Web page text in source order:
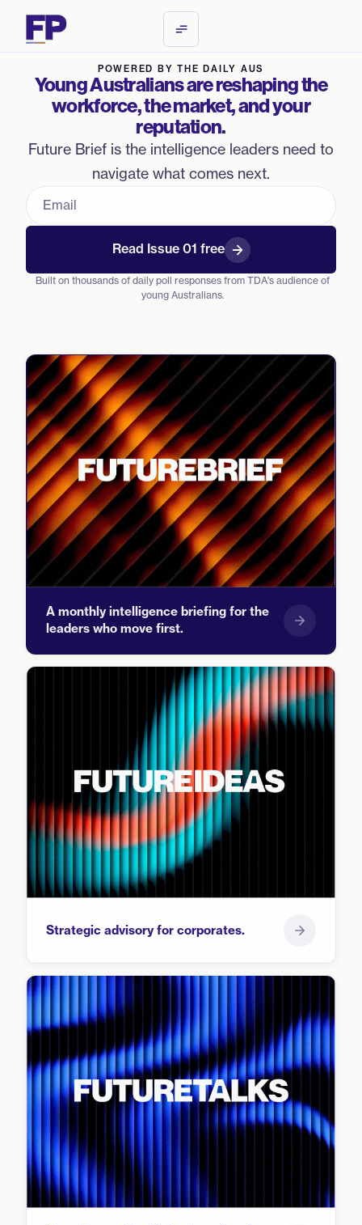
POWERED BY THE DAILY AUS
Young Australians are reshaping the
workforce, the market, and your
reputation.
Future Brief is the intelligence leaders need to
navigate what comes next.
Work email
Read Issue 01 free
Built on thousands of daily poll responses from TDA's audience of
young Australians.
A monthly intelligence briefing for the
leaders who move first.
Strategic advisory for corporates.